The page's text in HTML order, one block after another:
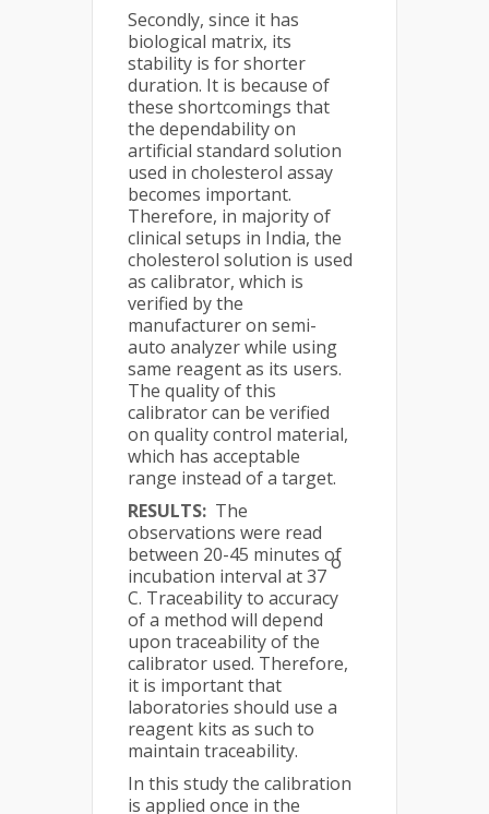
Secondly, since it has
biological matrix, its
stability is for shorter
duration. It is because of
these shortcomings that
the dependability on
artificial standard solution
used in cholesterol assay
becomes important.
Therefore, in majority of
clinical setups in India, the
cholesterol solution is used
as calibrator, which is
verified by the
manufacturer on semi-
auto analyzer while using
same reagent as its users.
The quality of this
calibrator can be verified
on quality control material,
which has acceptable
range instead of a target.
RESULTS: The
observations were read
between 20-45 minutes of
incubation interval at 37
o
C. Traceability to accuracy
of a method will depend
upon traceability of the
calibrator used. Therefore,
it is important that
laboratories should use a
reagent kits as such to
maintain traceability.
In this study the calibration
is applied once in the